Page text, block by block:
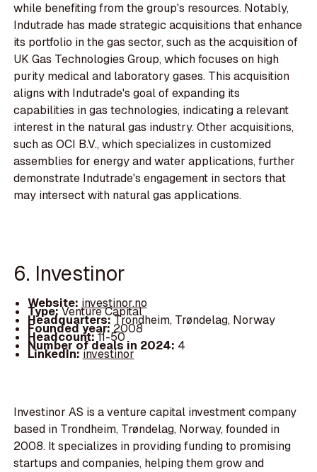
while benefiting from the group's resources. Notably,
Indutrade has made strategic acquisitions that enhance
its portfolio in the gas sector, such as the acquisition of
UK Gas Technologies Group, which focuses on high
purity medical and laboratory gases. This acquisition
aligns with Indutrade's goal of expanding its
capabilities in gas technologies, indicating a relevant
interest in the natural gas industry. Other acquisitions,
such as OCI B.V., which specializes in customized
assemblies for energy and water applications, further
demonstrate Indutrade's engagement in sectors that
may intersect with natural gas applications.
6. Investinor
Website: investinor.no
Type:Venture Capital
Headquarters:Trondheim, Trøndelag, Norway
Founded year: 2008
Headcount:11-50
Number of deals in 2024: 4
LinkedIn:investinor
Investinor AS is a venture capital investment company
based in Trondheim, Trøndelag, Norway, founded in
2008. It specializes in providing funding to promising
startups and companies, helping them grow and